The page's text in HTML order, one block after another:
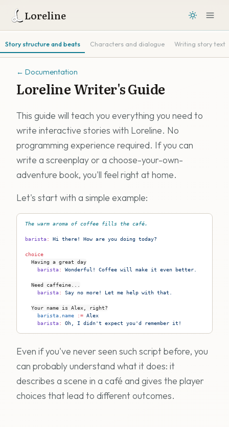
Loreline
Story structure and beats Characters and dialogue Writing story text
← Documentation
Loreline Writer's Guide
This guide will teach you everything you need to
write interactive stories with Loreline. No
programming experience required. If you can
write a screenplay or a choose-your-own-
adventure book, you'll feel right at home.
Let's start with a simple example:
The warm aroma of coffee fills the café.
barista: Hi there! How are you doing today?
choice
Having a great day
    barista
: Wonderful! Coffee will make it even better.
Need caffeine...
    barista
: Say no more! Let me help with that.
Your name is Alex, right?
    barista
name := Alex
    barista
: Oh, I didn't expect you'd remember it!
Even if you've never seen such script before, you
can probably understand what it does: it
describes a scene in a café and gives the player
choices that lead to different outcomes.